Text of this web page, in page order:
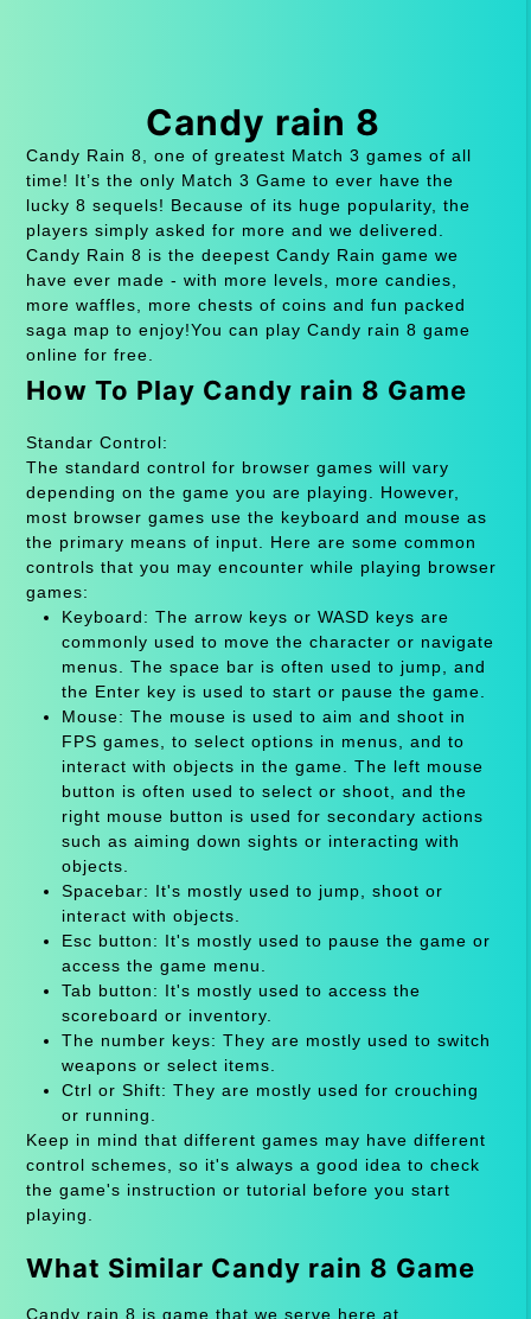
Candy rain 8
Candy Rain 8, one of greatest Match 3 games of all
time! It’s the only Match 3 Game to ever have the
lucky 8 sequels! Because of its huge popularity, the
players simply asked for more and we delivered.
Candy Rain 8 is the deepest Candy Rain game we
have ever made - with more levels, more candies,
more waffles, more chests of coins and fun packed
saga map to enjoy!You can play Candy rain 8 game
online for free.
How To Play Candy rain 8 Game
Standar Control:
The standard control for browser games will vary
depending on the game you are playing. However,
most browser games use the keyboard and mouse as
the primary means of input. Here are some common
controls that you may encounter while playing browser
games:
Keyboard: The arrow keys or WASD keys are
commonly used to move the character or navigate
menus. The space bar is often used to jump, and
the Enter key is used to start or pause the game.
Mouse: The mouse is used to aim and shoot in
FPS games, to select options in menus, and to
interact with objects in the game. The left mouse
button is often used to select or shoot, and the
right mouse button is used for secondary actions
such as aiming down sights or interacting with
objects.
Spacebar: It's mostly used to jump, shoot or
interact with objects.
Esc button: It's mostly used to pause the game or
access the game menu.
Tab button: It's mostly used to access the
scoreboard or inventory.
The number keys: They are mostly used to switch
weapons or select items.
Ctrl or Shift: They are mostly used for crouching
or running.
Keep in mind that different games may have different
control schemes, so it's always a good idea to check
the game's instruction or tutorial before you start
playing.
What Similar Candy rain 8 Game
Candy rain 8 is game that we serve here at